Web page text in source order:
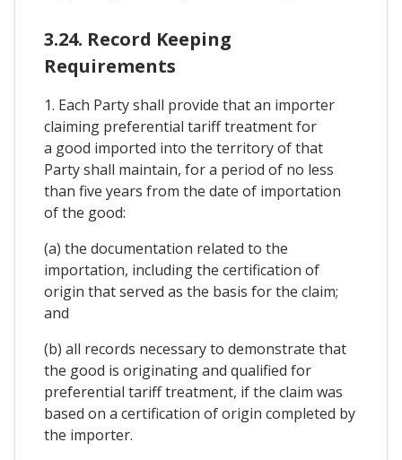
3.24. Record Keeping
Requirements
1. Each Party shall provide that an importer
claiming preferential tariff treatment for
a good imported into the territory of that
Party shall maintain, for a period of no less
than five years from the date of importation
of the good:
(a) the documentation related to the
importation, including the certification of
origin that served as the basis for the claim;
and
(b) all records necessary to demonstrate that
the good is originating and qualified for
preferential tariff treatment, if the claim was
based on a certification of origin completed by
the importer.